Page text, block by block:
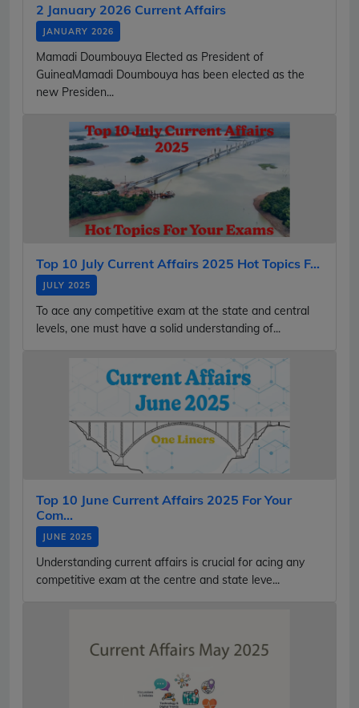
2 January 2026 Current Affairs
JANUARY 2026
Mamadi Doumbouya Elected as President of
GuineaMamadi Doumbouya has been elected as the
new Presiden...
Top 10 July Current Affairs 2025 Hot Topics F...
JULY 2025
To ace any competitive exam at the state and central
levels, one must have a solid understanding of...
Top 10 June Current Affairs 2025 For Your
Com...
JUNE 2025
Understanding current affairs is crucial for acing any
competitive exam at the centre and state leve...